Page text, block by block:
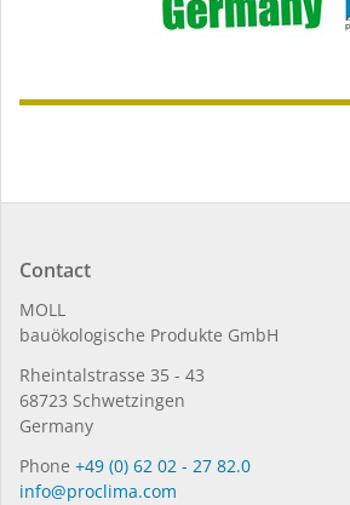
Contact
MOLL
bauöko­lo­gi­sche Pro­duk­te GmbH
Rhein­tal­strasse 35 - 43
68723 Schwet­zin­gen
Germany
Phone +49 (0) 62 02 - 27 82.0
in­fo@procli­ma.com